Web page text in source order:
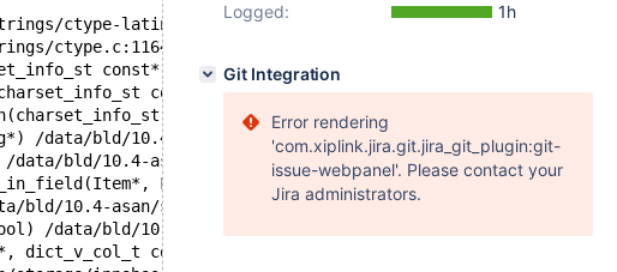
ctype-latin1.c:372
ctype.c:1164
const*, char*, unsigned long, charset_info_st
const*, char const*, unsigned long, unsigned
const*, String*, charset_info_st const*,
/data/bld/10.4-asan/sql/item_strfunc.cc:3568
bld/10.4-asan/sql/item.cc:6784
Field*, bool) const /data/bld/10.4-asan/sql/
bld/10.4-asan/sql/item.cc:6832
/data/bld/10.4-asan/sql/table.cc:8642
dict_v_col_t const*, dict_index_t const*,
Logged:
1h
Git Integration
Error rendering
'com.xiplink.jira.git.jira_git_plugin:git-
issue-webpanel'. Please contact your
Jira administrators.